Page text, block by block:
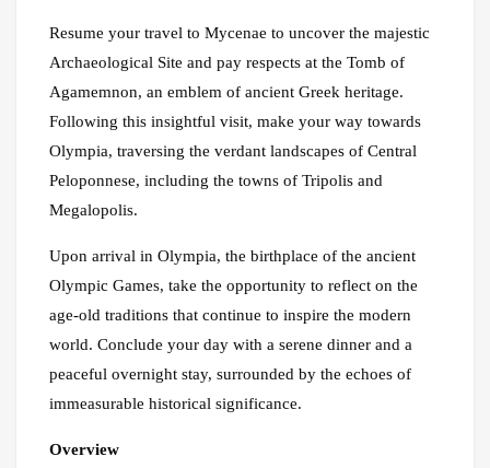
Resume your travel to Mycenae to uncover the majestic
Archaeological Site and pay respects at the Tomb of
Agamemnon, an emblem of ancient Greek heritage.
Following this insightful visit, make your way towards
Olympia, traversing the verdant landscapes of Central
Peloponnese, including the towns of Tripolis and
Megalopolis.
Upon arrival in Olympia, the birthplace of the ancient
Olympic Games, take the opportunity to reflect on the
age-old traditions that continue to inspire the modern
world. Conclude your day with a serene dinner and a
peaceful overnight stay, surrounded by the echoes of
immeasurable historical significance.
Overview